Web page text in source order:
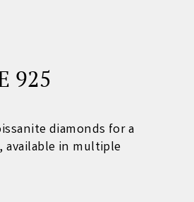
925
diamonds for a
available in multiple